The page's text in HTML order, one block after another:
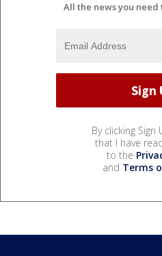
All the news you
By clicking Sign
that I have
to the
and Terms